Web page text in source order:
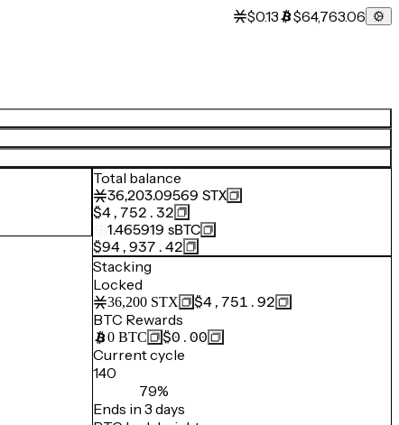
$0.13 $64,763.06
Total balance
36,203.09569 STX
$4,752.32
1.465919 sBTC
$94,937.42
Stacking
Locked
36,200 STX $4,751.92
BTC Rewards
0 BTC $0.00
Current cycle
140
79%
Ends in 3 days